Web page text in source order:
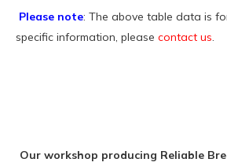
Please note: The above table data is
specific information, please contact us.
Our workshop producing Reliable